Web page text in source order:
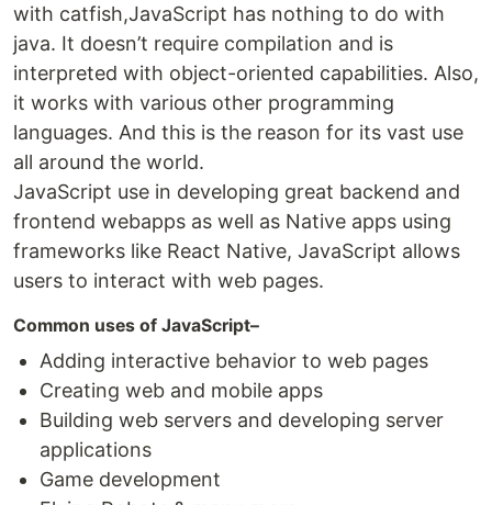
with catfish,JavaScript has nothing to do with
java. It doesn’t require compilation and is
interpreted with object-oriented capabilities. Also,
it works with various other programming
languages. And this is the reason for its vast use
all around the world.
JavaScript use in developing great backend and
frontend webapps as well as Native apps using
frameworks like React Native, JavaScript allows
users to interact with web pages.
Common uses of JavaScript–
Adding interactive behavior to web pages
Creating web and mobile apps
Building web servers and developing server
applications
Game development